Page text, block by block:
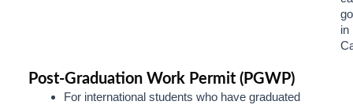
in
Post-Graduation Work Permit (PGWP)
For international students who have graduated